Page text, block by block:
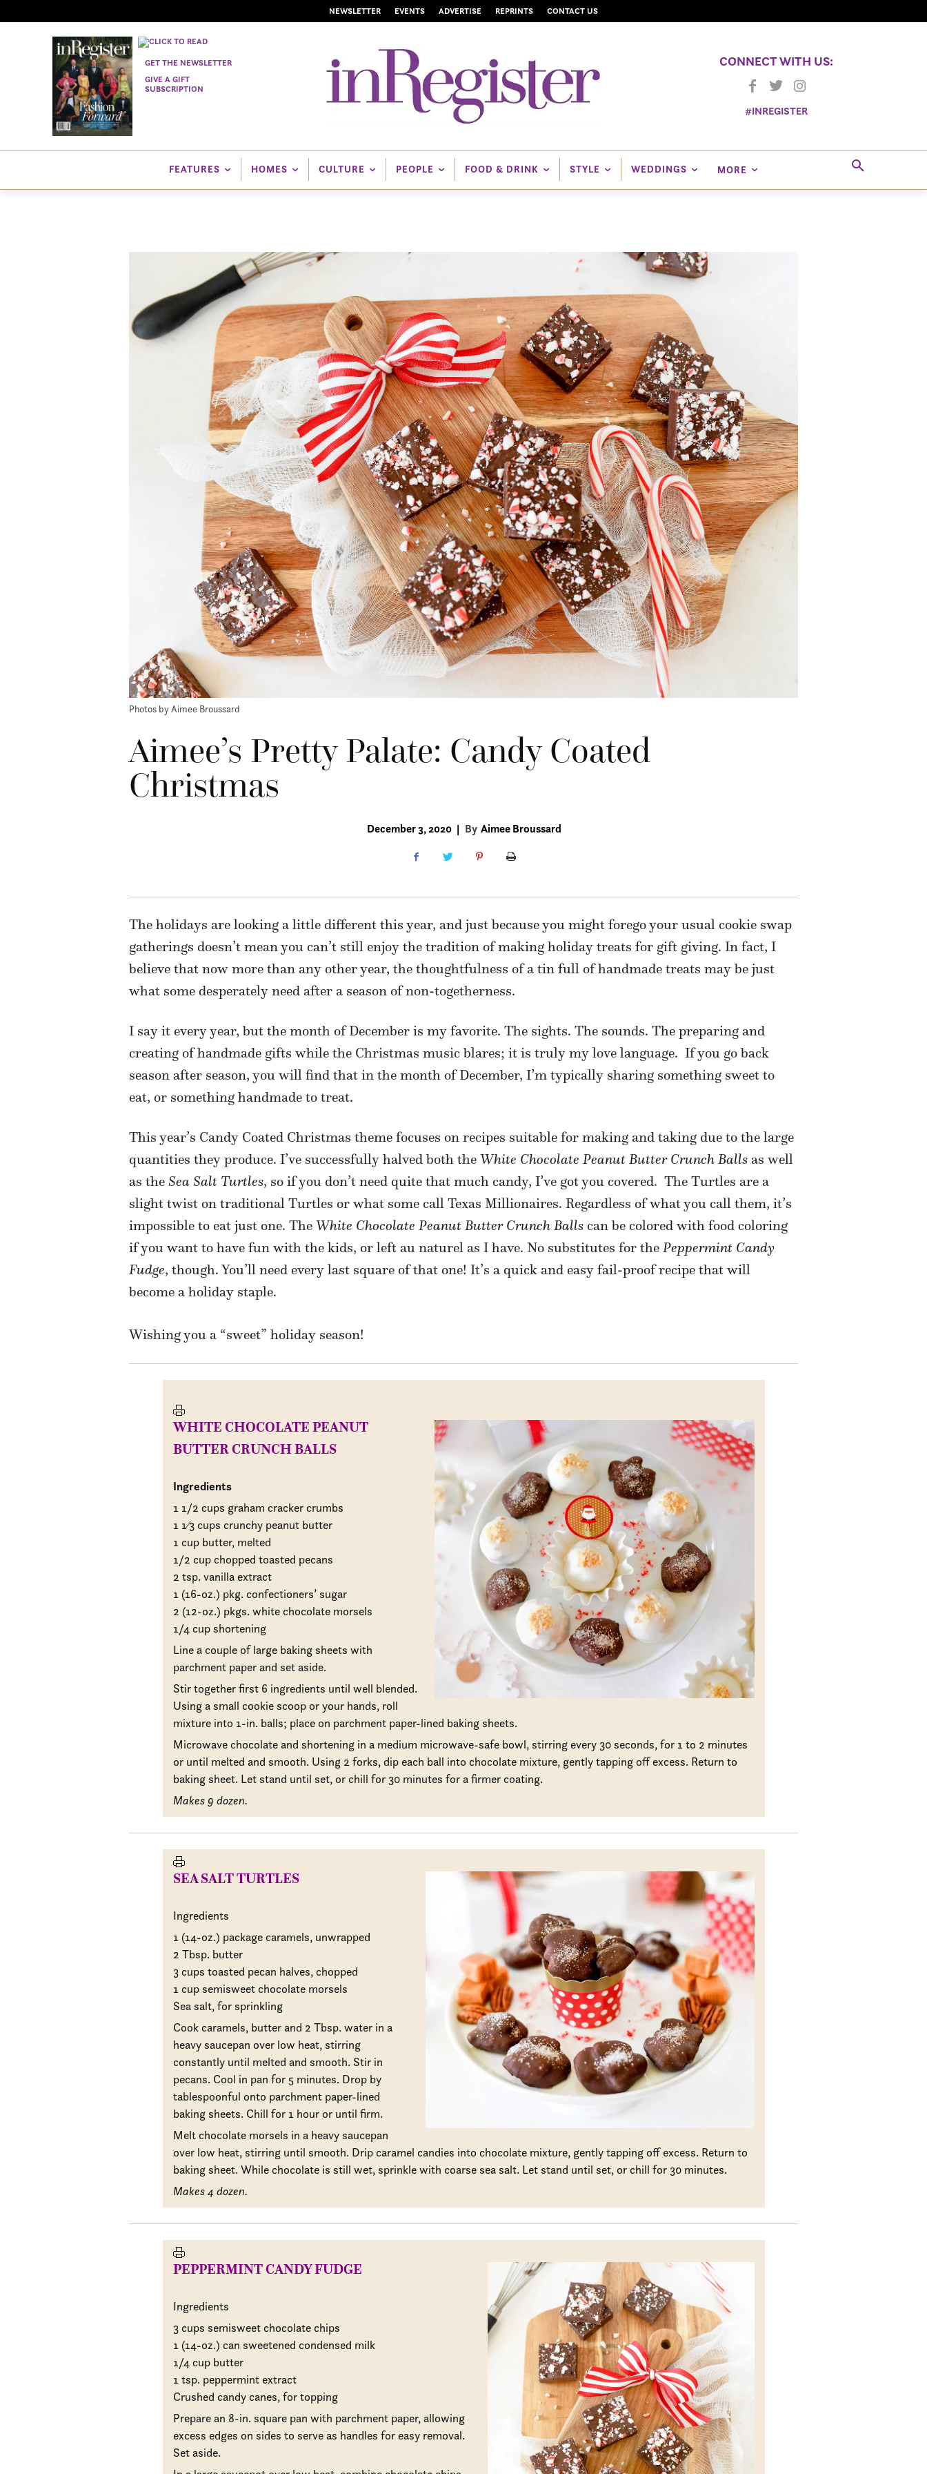
NEWSLETTER EVENTS ADVERTISE REPRINTS CONTACT US
GET THE NEWSLETTER
GIVE A GIFT
SUBSCRIPTION
CONNECT WITH US:
#INREGISTER
FEATURES HOMES CULTURE PEOPLE FOOD & DRINK STYLE WEDDINGS MORE
Photos by Aimee Broussard
Aimee’s Pretty Palate: Candy Coated
Christmas
December 3, 2020 | By Aimee Broussard
The holidays are looking a little different this year, and just because you might forego your usual cookie swap
gatherings doesn’t mean you can’t still enjoy the tradition of making holiday treats for gift giving. In fact, I
believe that now more than any other year, the thoughtfulness of a tin full of handmade treats may be just
what some desperately need after a season of non-togetherness.
I say it every year, but the month of December is my favorite. The sights. The sounds. The preparing and
creating of handmade gifts while the Christmas music blares; it is truly my love language. If you go back
season after season, you will find that in the month of December, I’m typically sharing something sweet to
eat, or something handmade to treat.
This year’s Candy Coated Christmas theme focuses on recipes suitable for making and taking due to the large
quantities they produce. I’ve successfully halved both the White Chocolate Peanut Butter Crunch Balls as well
as the Sea Salt Turtles, so if you don’t need quite that much candy, I’ve got you covered. The Turtles are a
slight twist on traditional Turtles or what some call Texas Millionaires. Regardless of what you call them, it’s
impossible to eat just one. The White Chocolate Peanut Butter Crunch Balls can be colored with food coloring
if you want to have fun with the kids, or left au naturel as I have. No substitutes for the Peppermint Candy
Fudge, though. You’ll need every last square of that one! It’s a quick and easy fail-proof recipe that will
become a holiday staple.
Wishing you a “sweet” holiday season!
WHITE CHOCOLATE PEANUT
BUTTER CRUNCH BALLS
Ingredients
1 1/2 cups graham cracker crumbs
1 1⁄3 cups crunchy peanut butter
1 cup butter, melted
1/2 cup chopped toasted pecans
2 tsp. vanilla extract
1 (16-oz.) pkg. confectioners’ sugar
2 (12-oz.) pkgs. white chocolate morsels
1/4 cup shortening
Line a couple of large baking sheets with
parchment paper and set aside.
Stir together first 6 ingredients until well blended.
Using a small cookie scoop or your hands, roll
mixture into 1-in. balls; place on parchment paper-lined baking sheets.
Microwave chocolate and shortening in a medium microwave-safe bowl, stirring every 30 seconds, for 1 to 2 minutes
or until melted and smooth. Using 2 forks, dip each ball into chocolate mixture, gently tapping off excess. Return to
baking sheet. Let stand until set, or chill for 30 minutes for a firmer coating.
Makes 9 dozen.
SEA SALT TURTLES
Ingredients
1 (14-oz.) package caramels, unwrapped
2 Tbsp. butter
3 cups toasted pecan halves, chopped
1 cup semisweet chocolate morsels
Sea salt, for sprinkling
Cook caramels, butter and 2 Tbsp. water in a
heavy saucepan over low heat, stirring
constantly until melted and smooth. Stir in
pecans. Cool in pan for 5 minutes. Drop by
tablespoonful onto parchment paper-lined
baking sheets. Chill for 1 hour or until firm.
Melt chocolate morsels in a heavy saucepan
over low heat, stirring until smooth. Drip caramel candies into chocolate mixture, gently tapping off excess. Return to
baking sheet. While chocolate is still wet, sprinkle with coarse sea salt. Let stand until set, or chill for 30 minutes.
Makes 4 dozen.
PEPPERMINT CANDY FUDGE
Ingredients
3 cups semisweet chocolate chips
1 (14-oz.) can sweetened condensed milk
1/4 cup butter
1 tsp. peppermint extract
Crushed candy canes, for topping
Prepare an 8-in. square pan with parchment paper, allowing
excess edges on sides to serve as handles for easy removal.
Set aside.